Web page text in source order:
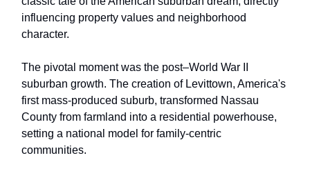
influencing property values and neighborhood
character.
The pivotal moment was the post–World War II
suburban growth. The creation of Levittown, America's
first mass-produced suburb, transformed Nassau
County from farmland into a residential powerhouse,
setting a national model for family-centric
communities.